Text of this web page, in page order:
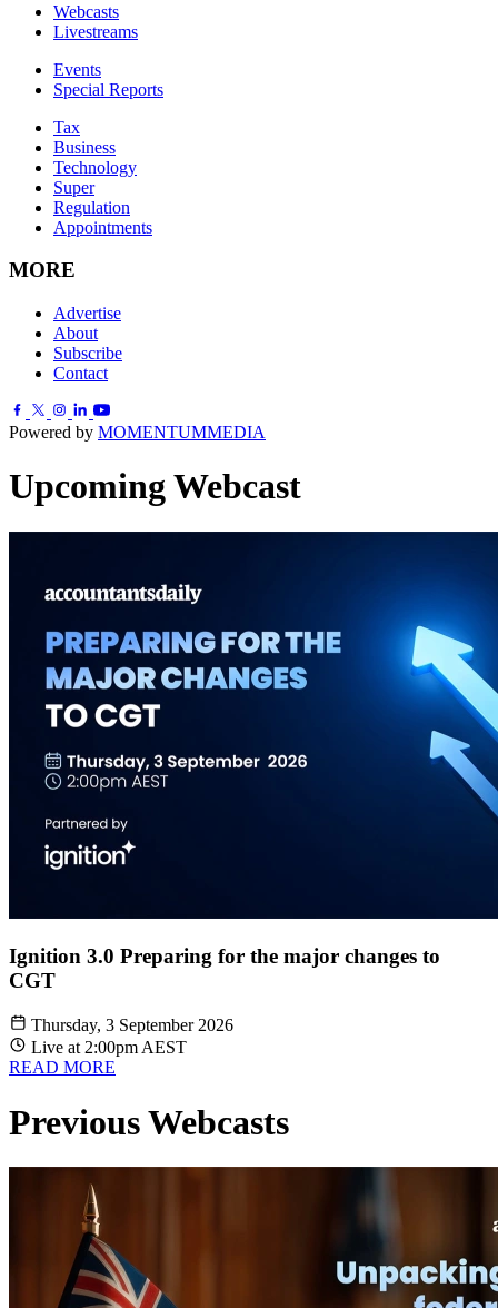
Webcasts
Livestreams
Events
Special Reports
Tax
Business
Technology
Super
Regulation
Appointments
MORE
Advertise
About
Subscribe
Contact
Powered by MOMENTUMMEDIA
Upcoming Webcast
Ignition 3.0 Preparing for the major changes to
CGT
Thursday, 3 September 2026
Live at 2:00pm AEST
READ MORE
Previous Webcasts